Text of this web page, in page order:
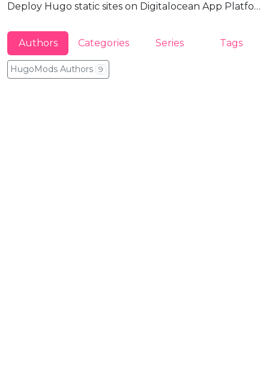
Deploy Hugo static sites on Digitalocean App Platform via Docker
Authors Categories Series Tags
HugoMods Authors 9